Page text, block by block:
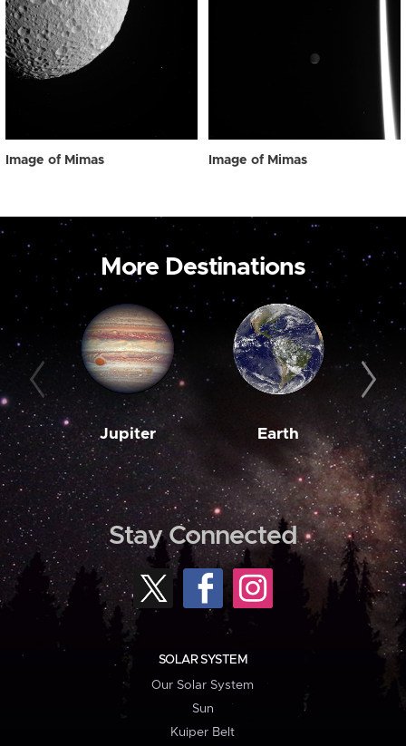
Image of Mimas Image of Mimas
More Destinations
Jupiter Earth
Stay Connected
SOLAR SYSTEM
Our Solar System
Sun
Kuiper Belt